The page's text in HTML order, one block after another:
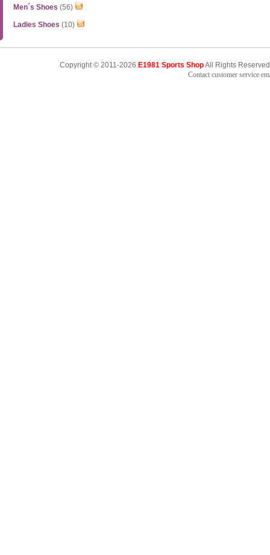
Men´s Shoes (56)
Ladies Shoes (10)
Copyright © 2011-2026 E1981 Sports ShopAll Rights
Contact customer service